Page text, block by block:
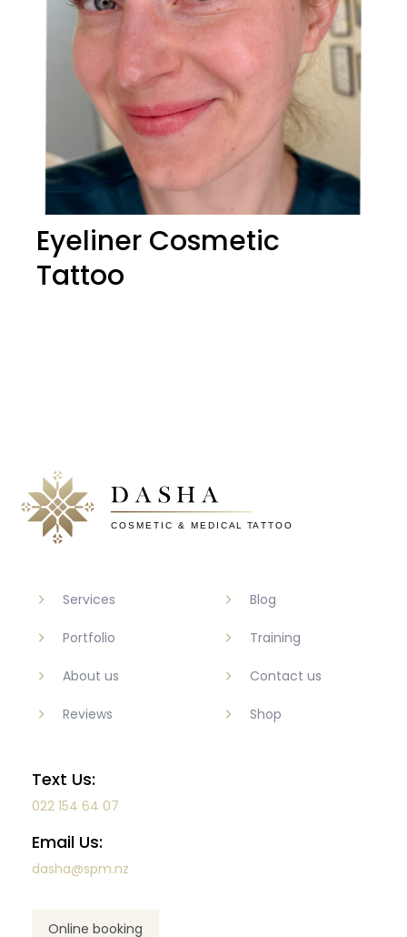
Eyeliner Cosmetic
Tattoo
Services
Portfolio
About us
Reviews
Blog
Training
Contact us
Shop
Text Us:
022 154 64 07
Email Us:
dasha@spm.nz
Online booking